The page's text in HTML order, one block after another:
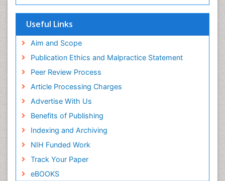
Useful Links
Aim and Scope
Publication Ethics and Malpractice Statement
Peer Review Process
Article Processing Charges
Advertise With Us
Benefits of Publishing
Indexing and Archiving
NIH Funded Work
Track Your Paper
eBOOKS